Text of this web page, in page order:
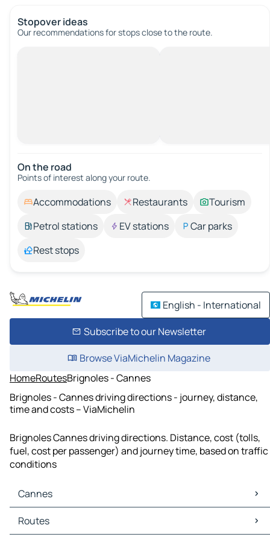
Stopover ideas
Our recommendations for stops close to the route.
On the road
Points of interest along your route.
Accommodations Restaurants
Tourism
Petrol stations
EV stations
Car parks
Rest stops
English - International
Subscribe to our Newsletter
Browse ViaMichelin Magazine
HomeRoutesBrignoles - Cannes
Brignoles - Cannes driving directions - journey, distance,
time and costs – ViaMichelin
Brignoles Cannes driving directions. Distance, cost (tolls,
fuel, cost per passenger) and journey time, based on traffic
conditions
Cannes
Cannes Maps
Cannes Traffic
Routes